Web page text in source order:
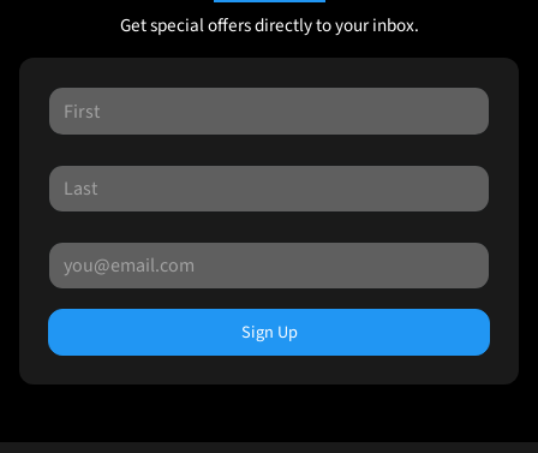
Get special offers directly to your inbox.
Sign Up